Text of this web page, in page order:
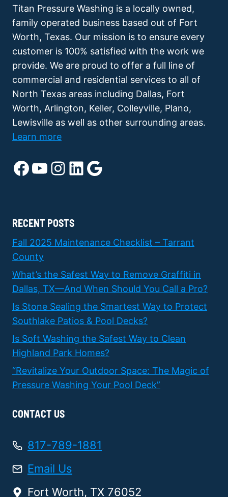
Titan Pressure Washing is a locally owned,
family operated business based out of Fort
Worth, Texas. Our mission is to ensure every
customer is 100% satisfied with the work we
provide. We are proud to offer a full line of
commercial and residential services to all of
North Texas areas including Dallas, Fort
Worth, Arlington, Keller, Colleyville, Plano,
Lewisville as well as other surrounding areas.
Learn more
Facebook
YouTube
Instagram
LinkedIn
Google
RECENT POSTS
Fall 2025 Maintenance Checklist – Tarrant
County
What’s the Safest Way to Remove Graffiti in
Dallas, TX—And When Should You Call a Pro?
Is Stone Sealing the Smartest Way to Protect
Southlake Patios & Pool Decks?
Is Soft Washing the Safest Way to Clean
Highland Park Homes?
“Revitalize Your Outdoor Space: The Magic of
Pressure Washing Your Pool Deck”
CONTACT US
817-789-1881
Email Us
Fort Worth, TX 76052